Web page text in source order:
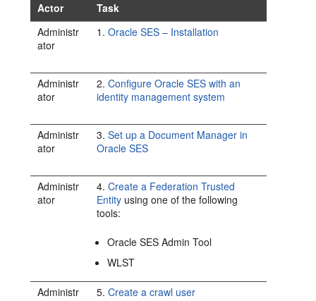
Actor
Task
Administr
ator
1.Oracle SES – Installation
Administr
ator
2.Configure Oracle SES with an
identity management system
Administr
ator
3.Set up a Document Manager in
Oracle SES
Administr
ator
4.Create a Federation Trusted
Entity using one of the following
tools:
Oracle SES Admin Tool
WLST
Administr
5.Create a crawl user